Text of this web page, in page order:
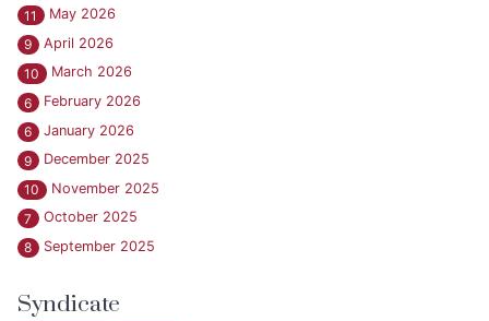
11
May 2026
9
April 2026
10
March 2026
6
February 2026
6
January 2026
9
December 2025
10
November 2025
7
October 2025
8
September 2025
Syndicate